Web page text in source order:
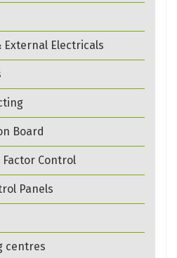
External Electricals
Board
Control
Panels
centres